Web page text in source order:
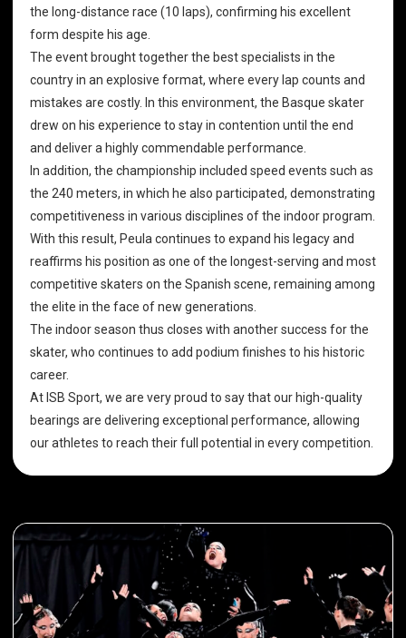
the long-distance race (10 laps), confirming his excellent
form despite his age.
The event brought together the best specialists in the
country in an explosive format, where every lap counts and
mistakes are costly. In this environment, the Basque skater
drew on his experience to stay in contention until the end
and deliver a highly commendable performance.
In addition, the championship included speed events such as
the 240 meters, in which he also participated, demonstrating
competitiveness in various disciplines of the indoor program.
With this result, Peula continues to expand his legacy and
reaffirms his position as one of the longest-serving and most
competitive skaters on the Spanish scene, remaining among
the elite in the face of new generations.
The indoor season thus closes with another success for the
skater, who continues to add podium finishes to his historic
career.
At ISB Sport, we are very proud to say that ourhigh-quality
bearings are delivering exceptional performance, allowing
our athletes to reach their full potential in every competition.